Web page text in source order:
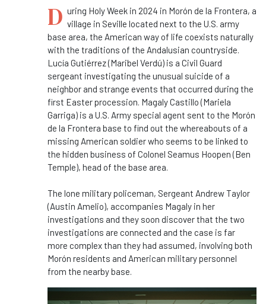
D uring Holy Week in 2024 in Morón de la Frontera, a
village in Seville located next to the U.S. army
base area, the American way of life coexists naturally
with the traditions of the Andalusian countryside.
Lucía Gutiérrez (Maribel Verdú) is a Civil Guard
sergeant investigating the unusual suicide of a
neighbor and strange events that occurred during the
first Easter procession. Magaly Castillo (Mariela
Garriga) is a U.S. Army special agent sent to the Morón
de la Frontera base to find out the whereabouts of a
missing American soldier who seems to be linked to
the hidden business of Colonel Seamus Hoopen (Ben
Temple), head of the base area.
The lone military policeman, Sergeant Andrew Taylor
(Austin Amelio), accompanies Magaly in her
investigations and they soon discover that the two
investigations are connected and the case is far
more complex than they had assumed, involving both
Morón residents and American military personnel
from the nearby base.